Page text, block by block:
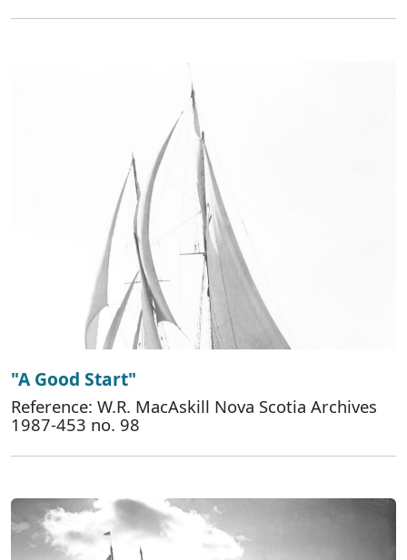
"A Good Start"
Reference: W.R. MacAskill Nova Scotia Archives
1987-453 no. 98